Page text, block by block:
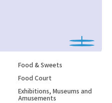
Food & Sweets
Food Court
Exhibitions, Museums and
Amusements